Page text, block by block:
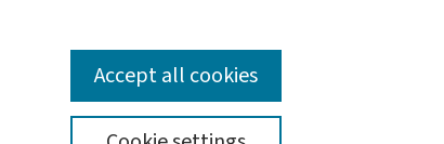
Accept all cookies